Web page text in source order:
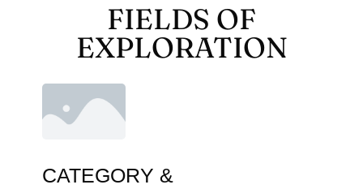
FIELDS OF
EXPLORATION
CATEGORY &